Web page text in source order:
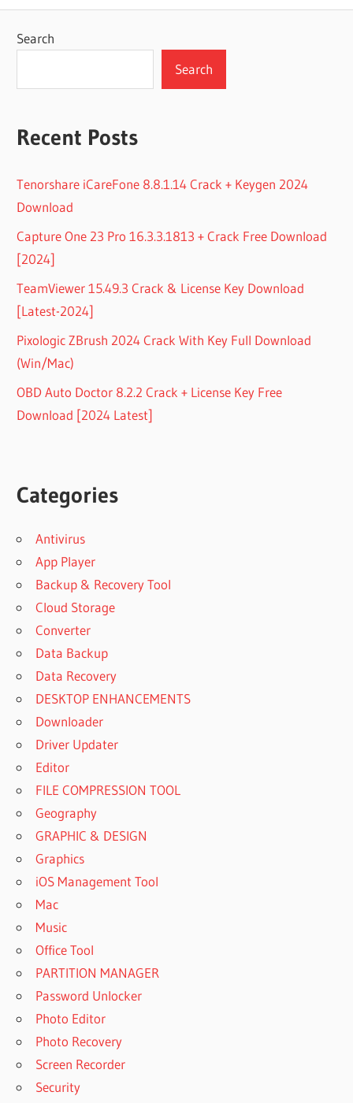
Search
Search
Recent Posts
Tenorshare iCareFone 8.8.1.14 Crack + Keygen 2024
Download
Capture One 23 Pro 16.3.3.1813 + Crack Free Download
[2024]
TeamViewer 15.49.3 Crack & License Key Download
[Latest-2024]
Pixologic ZBrush 2024 Crack With Key Full Download
(Win/Mac)
OBD Auto Doctor 8.2.2 Crack + License Key Free
Download [2024 Latest]
Categories
Antivirus
App Player
Backup & Recovery Tool
Cloud Storage
Converter
Data Backup
Data Recovery
DESKTOP ENHANCEMENTS
Downloader
Driver Updater
Editor
FILE COMPRESSION TOOL
Geography
GRAPHIC & DESIGN
Graphics
iOS Management Tool
Mac
Music
Office Tool
PARTITION MANAGER
Password Unlocker
Photo Editor
Photo Recovery
Screen Recorder
Security